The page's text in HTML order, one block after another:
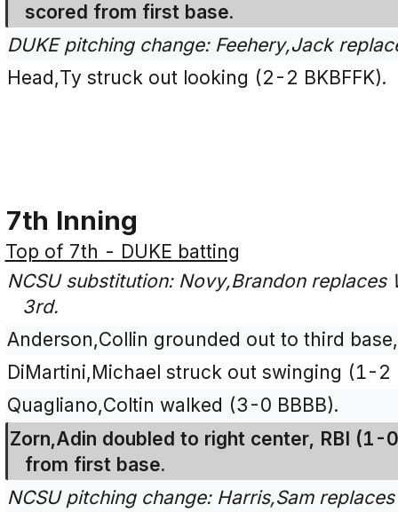
scored from first base.
DUKE pitching change: Feehery,Jack
Head,Ty struck out looking (2-2 BKBFFK).
7th Inning
Top of 7th - DUKE batting
NCSU substitution: Novy,Brandon
3rd.
Anderson,Collin grounded out to third
DiMartini,Michael struck out swinging (1-2
Quagliano,Coltin walked (3-0 BBBB).
Zorn,Adin doubled to right center, RBI (1-
from first base.
NCSU pitching change: Harris,Sam